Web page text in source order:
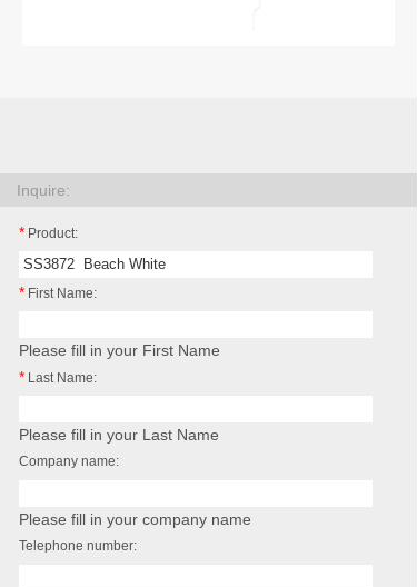
Inquire:
* Product:
* First Name:
Please fill in your First Name
* Last Name:
Please fill in your Last Name
Company name:
Please fill in your company name
Telephone number: